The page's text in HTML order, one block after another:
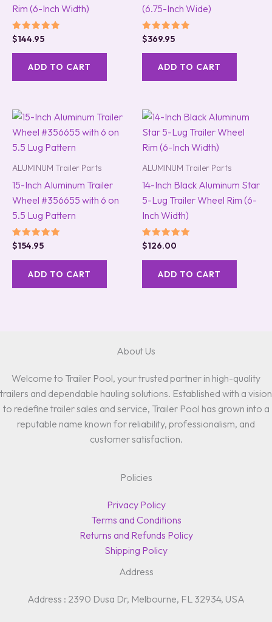
Rim (6-Inch Width)
Rated
5.00
out of 5
$144.95
ADD TO CART
(6.75-Inch Wide)
Rated
5.00
out of 5
$369.95
ADD TO CART
ALUMINUM Trailer Parts
15-Inch Aluminum Trailer
Wheel #356655 with 6 on
5.5 Lug Pattern
Rated
5.00
out of 5
$154.95
ADD TO CART
ALUMINUM Trailer Parts
14-Inch Black Aluminum Star
5-Lug Trailer Wheel Rim (6-
Inch Width)
Rated
5.00
out of 5
$126.00
ADD TO CART
About Us
Welcome to Trailer Pool, your trusted partner in high-quality
trailers and dependable hauling solutions. Established with a vision
to redefine trailer sales and service, Trailer Pool has grown into a
reputable name known for reliability, professionalism, and
customer satisfaction.
Policies
Privacy Policy
Terms and Conditions
Returns and Refunds Policy
Shipping Policy
Address
Address : 2390 Dusa Dr, Melbourne, FL 32934, USA